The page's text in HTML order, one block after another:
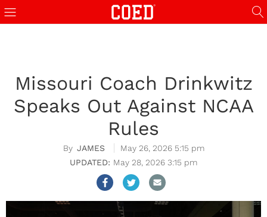
Missouri Coach Drinkwitz
Speaks Out Against NCAA
Rules
JAMES
May 26, 2026 5:15 pm
May 28, 2026 3:15 pm